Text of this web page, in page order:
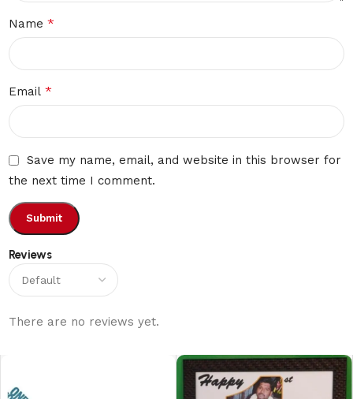
Reviews
There are no reviews yet.
Name*
Email*
Save my name, email, and website in this browser for
the next time I comment.